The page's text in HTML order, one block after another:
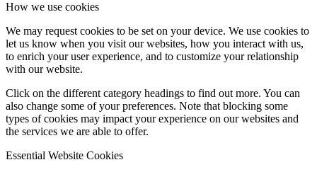
How we use cookies
We may request cookies to be set on your device. We use cookies to
let us know when you visit our websites, how you interact with us,
to enrich your user experience, and to customize your relationship
with our website.
Click on the different category headings to find out more. You can
also change some of your preferences. Note that blocking some
types of cookies may impact your experience on our websites and
the services we are able to offer.
Essential Website Cookies